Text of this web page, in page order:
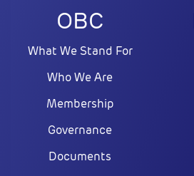
OBC
What We Stand For
Who We Are
Membership
Governance
Documents